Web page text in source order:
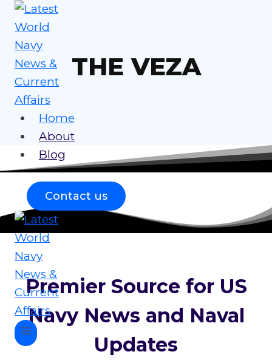
Skip
content
Home
About
Blog
Contact us
THE VEZA
Premier Source for US
Navy News and Naval
Updates